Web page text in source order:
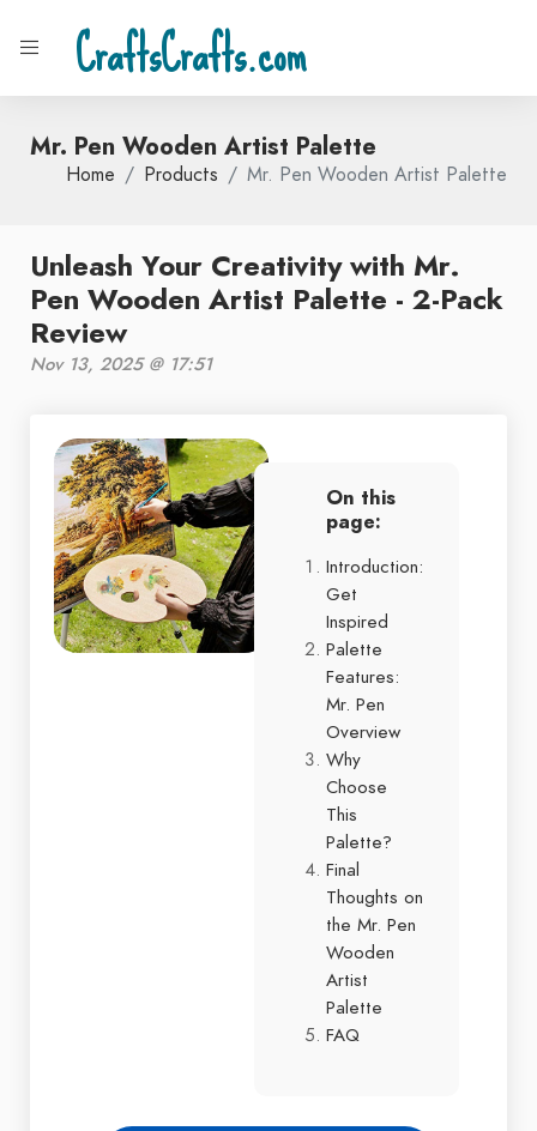
CraftsCrafts.com
Mr. Pen Wooden Artist Palette
Home Products Mr. Pen Wooden Artist Palette
Unleash Your Creativity with Mr.
Pen Wooden Artist Palette - 2-Pack
Review
Nov 13, 2025 @ 17:51
On this
page:
Introduction:
Get
Inspired
Palette
Features:
Mr. Pen
Overview
Why
Choose
This
Palette?
Final
Thoughts on
the Mr. Pen
Wooden
Artist
Palette
FAQ